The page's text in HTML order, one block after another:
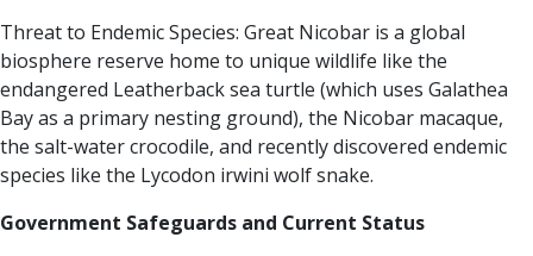
Threat to Endemic Species: Great Nicobar is a global
biosphere reserve home to unique wildlife like the
endangered Leatherback sea turtle (which uses Galathea
Bay as a primary nesting ground), the Nicobar macaque,
the salt-water crocodile, and recently discovered endemic
species like the Lycodon irwini wolf snake.
Government Safeguards and Current Status